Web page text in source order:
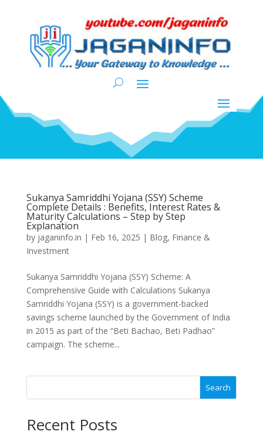
Sukanya Samriddhi Yojana (SSY) Scheme
Complete Details : Benefits, Interest Rates &
Maturity Calculations – Step by Step
Explanation
by jaganinfo.in | Feb 16, 2025 | Blog, Finance &
Investment
Sukanya Samriddhi Yojana (SSY) Scheme: A
Comprehensive Guide with Calculations Sukanya
Samriddhi Yojana (SSY) is a government-backed
savings scheme launched by the Government of India
in 2015 as part of the “Beti Bachao, Beti Padhao”
campaign. The scheme...
Search
Recent Posts